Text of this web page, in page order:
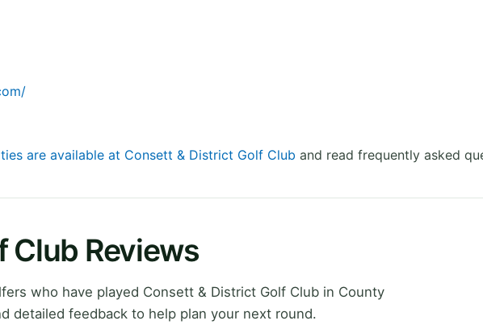
are available at Consett & District Golf Club and read frequently asked
Club Reviews
who have played Consett & District Golf Club in County
detailed feedback to help plan your next round.